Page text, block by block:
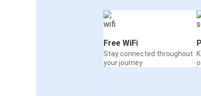
Free WiFi
Stay connected throughout
your journey